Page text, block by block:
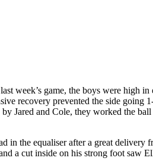
week’s game, the boys were high
recovery prevented the side going
Jared and Cole, they worked the
the equaliser after a great delivery
a cut inside on his strong foot saw